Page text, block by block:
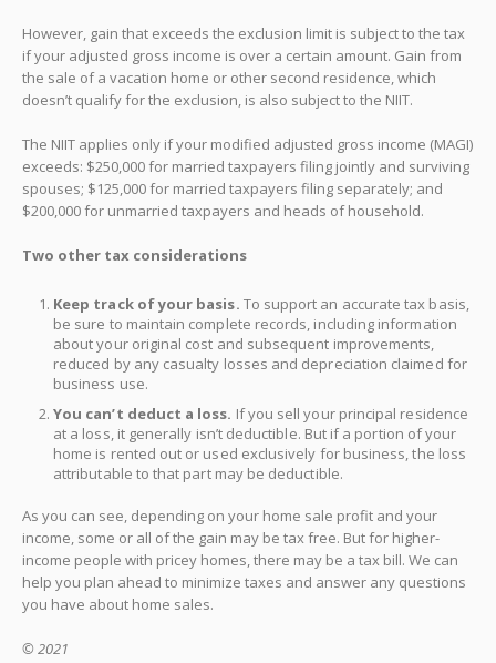
However, gain that exceeds the exclusion limit is subject to the tax
if your adjusted gross income is over a certain amount. Gain from
the sale of a vacation home or other second residence, which
doesn’t qualify for the exclusion, is also subject to the NIIT.
The NIIT applies only if your modified adjusted gross income (MAGI)
exceeds: $250,000 for married taxpayers filing jointly and surviving
spouses; $125,000 for married taxpayers filing separately; and
$200,000 for unmarried taxpayers and heads of household.
Two other tax considerations
Keep track of your basis. To support an accurate tax basis,
be sure to maintain complete records, including information
about your original cost and subsequent improvements,
reduced by any casualty losses and depreciation claimed for
business use.
You can’t deduct a loss. If you sell your principal residence
at a loss, it generally isn’t deductible. But if a portion of your
home is rented out or used exclusively for business, the loss
attributable to that part may be deductible.
As you can see, depending on your home sale profit and your
income, some or all of the gain may be tax free. But for higher-
income people with pricey homes, there may be a tax bill. We can
help you plan ahead to minimize taxes and answer any questions
you have about home sales.
© 2021